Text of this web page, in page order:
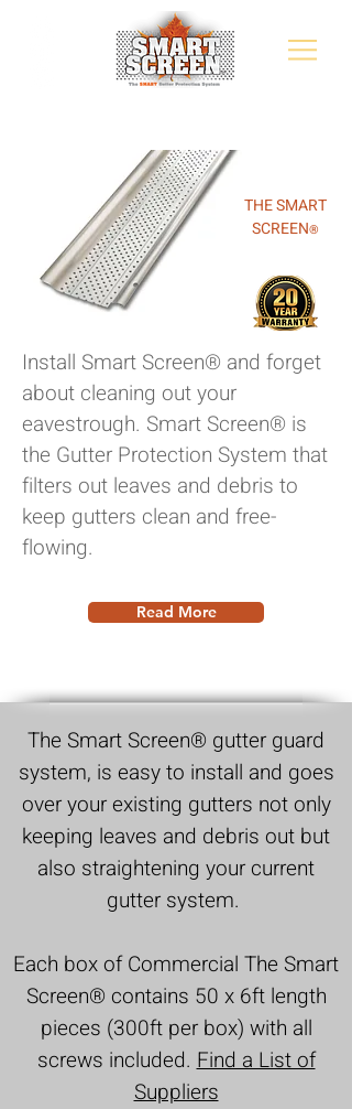
THE SMART
SCREEN®
Install Smart Screen® and forget
about cleaning out your
eavestrough. Smart Screen® is
the Gutter Protection System that
filters out leaves and debris to
keep gutters clean and free-
flowing.
Read More
The Smart Screen® gutter guard
system, is easy to install and goes
over your existing gutters not only
keeping leaves and debris out but
also straightening your current
gutter system.
Each box of Commercial The Smart
Screen® contains 50 x 6ft length
pieces (300ft per box) with all
screws included.Find a List of
Suppliers